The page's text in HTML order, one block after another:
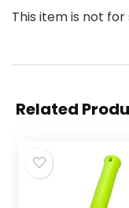
This item is not
Related